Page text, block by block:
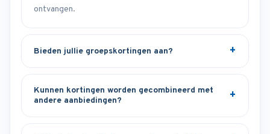
ontvangen.
Bieden jullie groepskortingen aan?
Kunnen kortingen worden gecombineerd met
andere aanbiedingen?